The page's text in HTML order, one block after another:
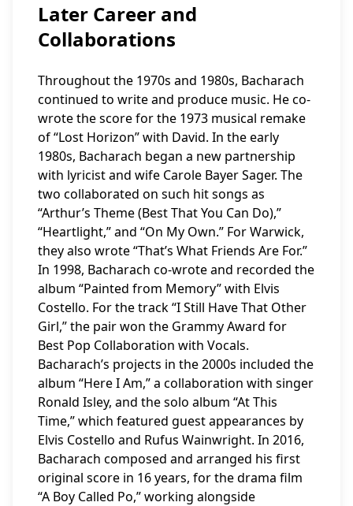
Later Career and
Collaborations
Throughout the 1970s and 1980s, Bacharach
continued to write and produce music. He co-
wrote the score for the 1973 musical remake
of “Lost Horizon” with David. In the early
1980s, Bacharach began a new partnership
with lyricist and wife Carole Bayer Sager. The
two collaborated on such hit songs as
“Arthur’s Theme (Best That You Can Do),”
“Heartlight,” and “On My Own.” For Warwick,
they also wrote “That’s What Friends Are For.”
In 1998, Bacharach co-wrote and recorded the
album “Painted from Memory” with Elvis
Costello. For the track “I Still Have That Other
Girl,” the pair won the Grammy Award for
Best Pop Collaboration with Vocals.
Bacharach’s projects in the 2000s included the
album “Here I Am,” a collaboration with singer
Ronald Isley, and the solo album “At This
Time,” which featured guest appearances by
Elvis Costello and Rufus Wainwright. In 2016,
Bacharach composed and arranged his first
original score in 16 years, for the drama film
“A Boy Called Po,” working alongside